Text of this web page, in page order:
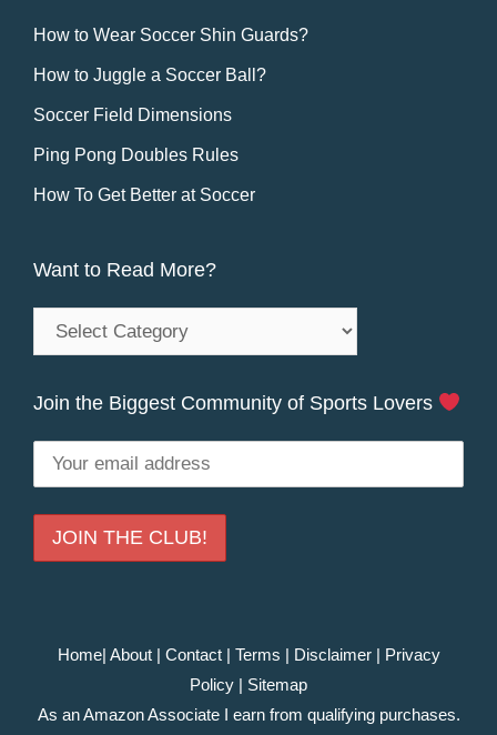
How to Wear Soccer Shin Guards?
How to Juggle a Soccer Ball?
Soccer Field Dimensions
Ping Pong Doubles Rules
How To Get Better at Soccer
Want to Read More?
Want
to
More?
Join the Biggest Community of Sports Lovers
Home| About| Contact| Terms | Disclaimer| Privacy
Policy | Sitemap
As an Amazon Associate I earn from qualifying purchases.